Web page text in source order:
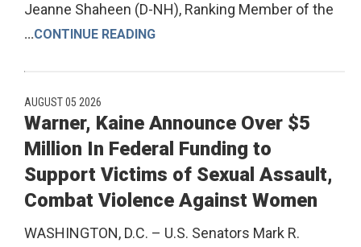
Jeanne Shaheen (D-NH), Ranking Member of the
...CONTINUE READING
AUGUST 05 2026
Warner, Kaine Announce Over $5
Million In Federal Funding to
Support Victims of Sexual Assault,
Combat Violence Against Women
WASHINGTON, D.C. – U.S. Senators Mark R.